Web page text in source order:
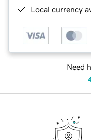
Local currency
Need